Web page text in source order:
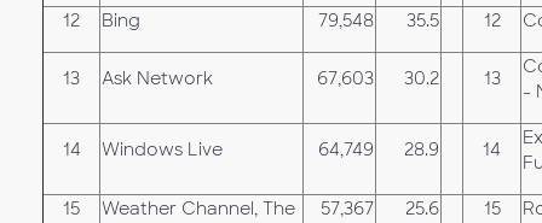
12 Bing 79,548 35.5 12
13 Ask Network 67,603 30.2 13
-
14 Windows Live 64,749 28.9 14
15 Weather Channel, The 57,367 25.6 15